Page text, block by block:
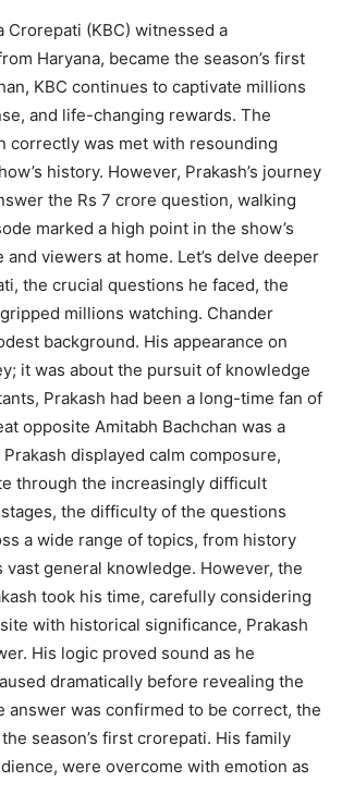
Crorepati (KBC) witnessed a
Haryana, became the season’s first
KBC continues to captivate millions
and life-changing rewards. The
correctly was met with resounding
history. However, Prakash’s journey
the Rs 7 crore question, walking
marked a high point in the show’s
viewers at home. Let’s delve deeper
the crucial questions he faced, the
millions watching. Chander
background. His appearance on
it was about the pursuit of knowledge
Prakash had been a long-time fan of
opposite Amitabh Bachchan was a
displayed calm composure,
through the increasingly difficult
the difficulty of the questions
a wide range of topics, from history
general knowledge. However, the
took his time, carefully considering
with historical significance, Prakash
His logic proved sound as he
dramatically before revealing the
answer was confirmed to be correct, the
season’s first crorepati. His family
were overcome with emotion as